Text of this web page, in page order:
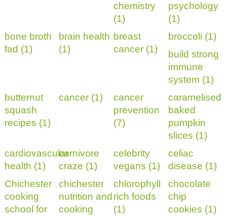
chemistry
(1)
psychology
(1)
bone broth
fad (1)
brain health
(1)
breast
cancer (1)
broccoli (1)
build strong
immune
system (1)
butternut
squash
recipes (1)
cancer (1)
cancer
prevention
(7)
caramelised
baked
pumpkin
slices (1)
cardiovascular
health (1)
carnivore
craze (1)
celebrity
vegans (1)
celiac
disease (1)
Chichester
cooking
school for
chichester
nutrition and
cooking
chlorophyll
rich foods
(1)
chocolate
chip
cookies (1)